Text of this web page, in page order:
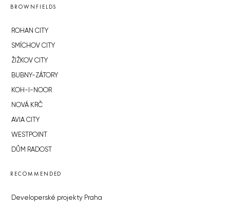
BROWNFIELDS
ROHAN CITY
SMÍCHOV CITY
ŽIŽKOV CITY
BUBNY-ZÁTORY
KOH-I-NOOR
NOVÁ KRČ
AVIA CITY
WESTPOINT
DŮM RADOST
RECOMMENDED
Developerské projekty Praha